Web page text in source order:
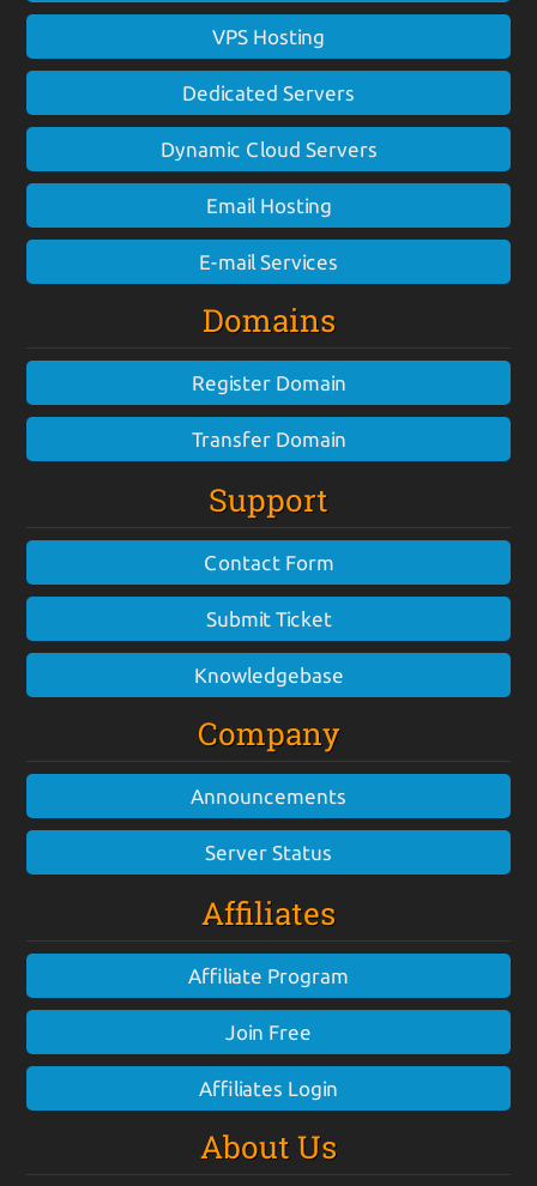
VPS Hosting
Dedicated Servers
Dynamic Cloud Servers
Email Hosting
E-mail Services
Domains
Register Domain
Transfer Domain
Support
Contact Form
Submit Ticket
Knowledgebase
Company
Announcements
Server Status
Affiliates
Affiliate Program
Join Free
Affiliates Login
About Us